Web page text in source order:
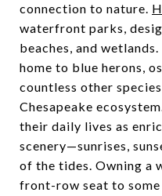
connection to nature.
waterfront parks,
beaches, and
home to blue herons,
countless other
Chesapeake
their daily lives as
scenery—sunrises,
of the tides. Owning a
front-row seat to